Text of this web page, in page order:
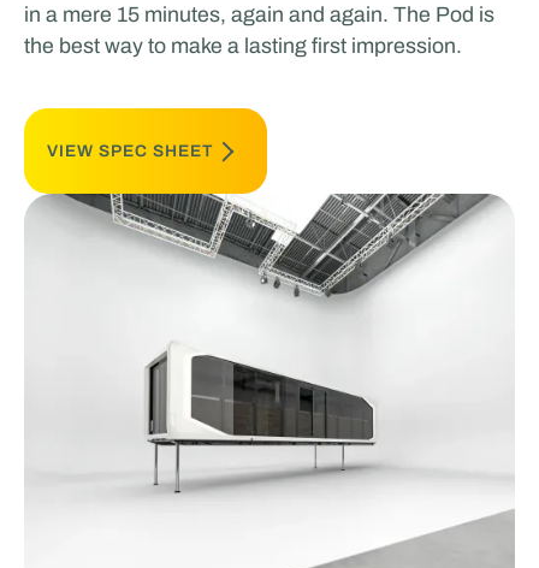
in a mere 15 minutes, again and again. The Pod is
the best way to make a lasting first impression.
VIEW SPEC SHEET